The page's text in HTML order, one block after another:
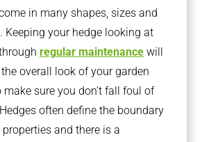
in many shapes, sizes and
Keeping your hedge looking at
regular maintenancewill
overall look of your garden
make sure you don’t fall foul of
often define the boundary
properties and there is a